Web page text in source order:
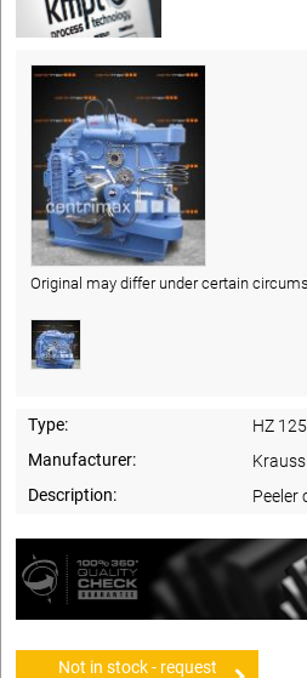
Original may differ under certain
Type:
HZ
Manufacturer:
Description:
Peeler
Not in stock - request